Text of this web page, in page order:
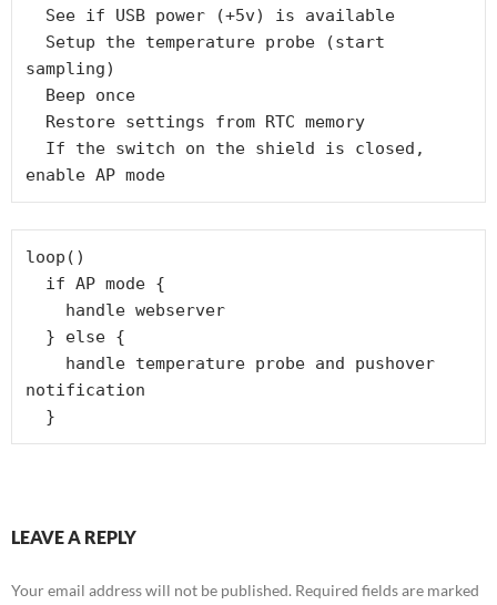
sampling)
enable AP mode
loop()
notification
  }
LEAVE A REPLY
Your email address will not be published. Required fields are marked